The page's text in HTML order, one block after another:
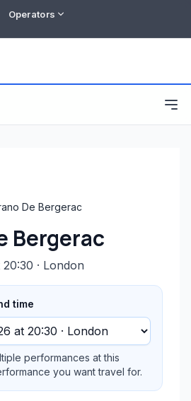
Operators
De Bergerac
Bergerac
· London
time
performances at this
you want travel for.